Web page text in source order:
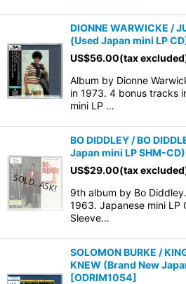
DIONNE WARWICKE /
(Used Japan mini LP
US$56.00(tax
Album by Dionne
in 1973. 4 bonus tracks
mini LP …
BO DIDDLEY / BO
Japan mini LP SHM-CD)
US$29.00(tax
9th album by Bo
1963. Japanese mini LP
Sleeve…
SOLOMON BURKE /
KNEW (Brand New
[ODRIM1054]